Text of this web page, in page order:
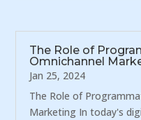
The Role of
Omnichannel
Jan 25, 2024
The Role of
Marketing In today's